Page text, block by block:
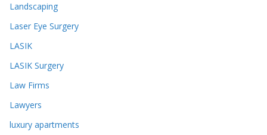
Landscaping
Laser Eye Surgery
LASIK
LASIK Surgery
Law Firms
Lawyers
luxury apartments